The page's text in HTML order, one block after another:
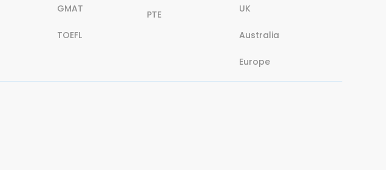
GMAT
TOEFL
PTE UK
Australia
Europe